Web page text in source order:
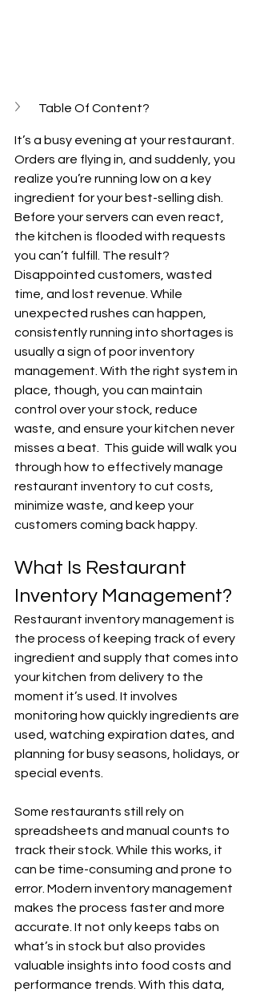
Table Of Content?
It’s a busy evening at your restaurant.
Orders are flying in, and suddenly, you
realize you’re running low on a key
ingredient for your best-selling dish.
Before your servers can even react,
the kitchen is flooded with requests
you can’t fulfill. The result?
Disappointed customers, wasted
time, and lost revenue. While
unexpected rushes can happen,
consistently running into shortages is
usually a sign of poor inventory
management. With the right system in
place, though, you can maintain
control over your stock, reduce
waste, and ensure your kitchen never
misses a beat.  This guide will walk you
through how to effectively manage
restaurant inventory to cut costs,
minimize waste, and keep your
customers coming back happy.
What Is Restaurant
Inventory Management?
Restaurant inventory management is
the process of keeping track of every
ingredient and supply that comes into
your kitchen from delivery to the
moment it’s used. It involves
monitoring how quickly ingredients are
used, watching expiration dates, and
planning for busy seasons, holidays, or
special events.
Some restaurants still rely on
spreadsheets and manual counts to
track their stock. While this works, it
can be time-consuming and prone to
error. Modern inventory management
makes the process faster and more
accurate. It not only keeps tabs on
what’s in stock but also provides
valuable insights into food costs and
performance trends. With this data,